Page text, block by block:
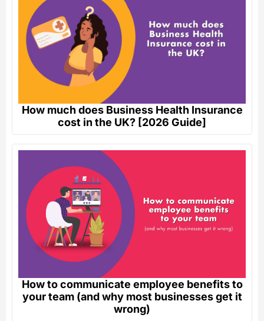
How much does Business Health Insurance
cost in the UK? [2026 Guide]
How to communicate employee benefits to
your team (and why most businesses get it
wrong)